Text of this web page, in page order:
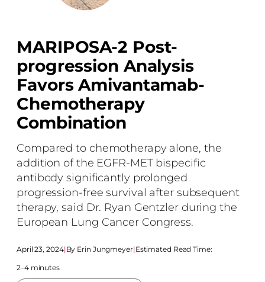
MARIPOSA-2 Post-
progression Analysis
Favors Amivantamab-
Chemotherapy
Combination
Compared to chemotherapy alone, the
addition of the EGFR-MET bispecific
antibody significantly prolonged
progression-free survival after subsequent
therapy, said Dr. Ryan Gentzler during the
European Lung Cancer Congress.
April 23, 2024| Erin Jungmeyer|Estimated Read Time:
2–4 minutes